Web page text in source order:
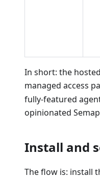
In short: the
managed access
fully-featured
opinionated
Install and
The flow is: install